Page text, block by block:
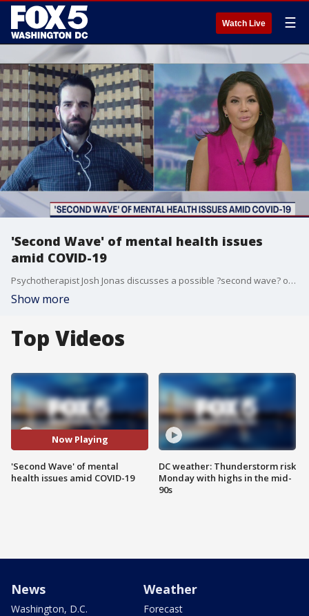
Watch Live ☰
'Second Wave' of mental health issues
amid COVID-19
Psychotherapist Josh Jonas discusses a possible ?second wave? of mental health issues amid COVID-19.
Show more
Top Videos
Now Playing
'Second Wave' of mental
health issues amid COVID-19
DC weather: Thunderstorm risk
Monday with highs in the mid-
90s
News
Washington, D.C.
Weather
Forecast